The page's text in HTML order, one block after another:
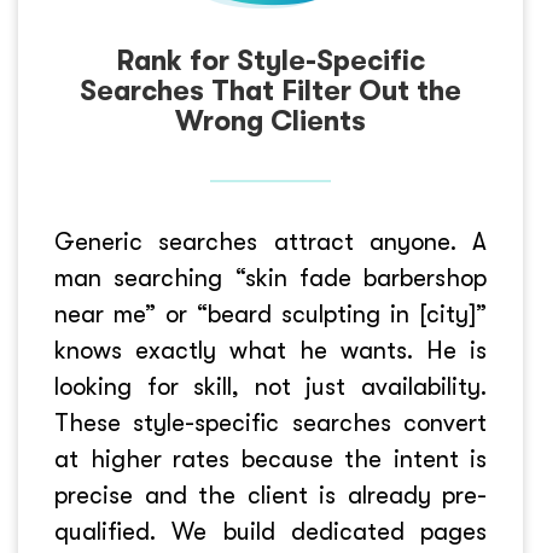
Rank for Style-Specific
Searches That Filter Out the
Wrong Clients
Generic searches attract anyone. A
man searching “skin fade barbershop
near me” or “beard sculpting in [city]”
knows exactly what he wants. He is
looking for skill, not just availability.
These style-specific searches convert
at higher rates because the intent is
precise and the client is already pre-
qualified. We build dedicated pages